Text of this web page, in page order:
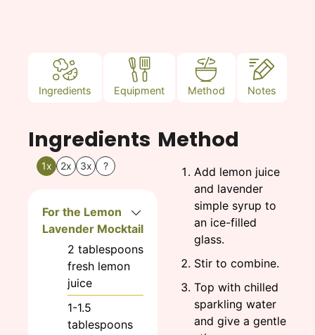
Ingredients Equipment Method Notes
Ingredients
1x 2x 3x ?
For the Lemon
Lavender Mocktail
2 tablespoons
fresh lemon
juice
1-1.5
tablespoons
Method
Add lemon juice
and lavender
simple syrup to
an ice-filled
glass.
Stir to combine.
Top with chilled
sparkling water
and give a gentle